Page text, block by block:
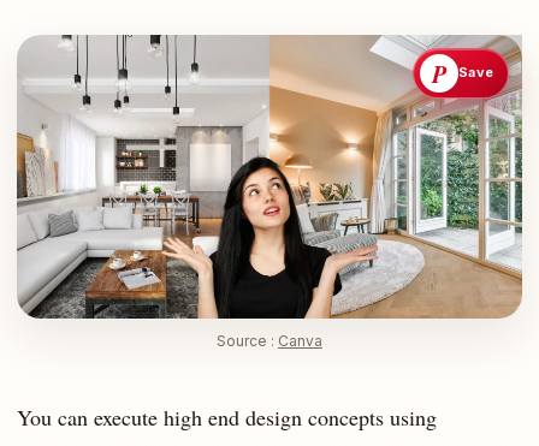
Source : Canva
P Save
You can execute high end design concepts using